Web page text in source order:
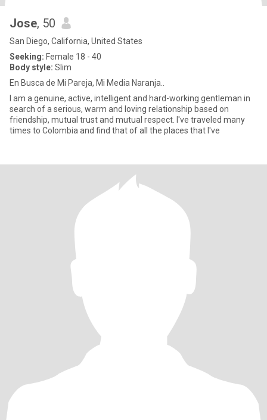
Jose, 50
San Diego, California, United States
Seeking: Female 18 - 40
Body style: Slim
En Busca de Mi Pareja, Mi Media Naranja..
I am a genuine, active, intelligent and hard-working gentleman in
search of a serious, warm and loving relationship based on
friendship, mutual trust and mutual respect. I've traveled many
times to Colombia and find that of all the places that I've